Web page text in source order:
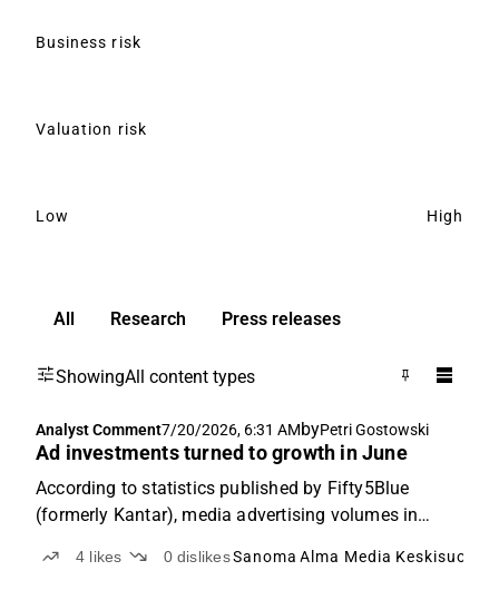
Business risk
Valuation risk
Low High
All Research Press releases
ShowingAll content types
Analyst Comment7/20/2026, 6:31 AMbyPetri Gostowski
Ad investments turned to growth in June
According to statistics published by Fifty5Blue
(formerly Kantar), media advertising volumes in
June
4 likes 0 dislikesSanoma Alma Media